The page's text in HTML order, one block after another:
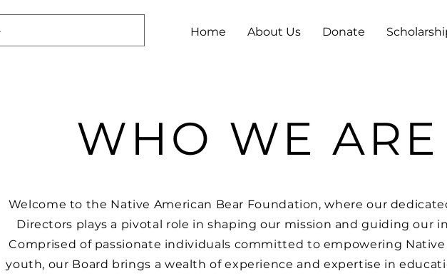
Home About Us Donate
WHO WE ARE
Welcome to the Native American Bear Foundation, where our
Directors plays a pivotal role in shaping our mission and guiding our
Comprised of passionate individuals committed to empowering Native
youth, our Board brings a wealth of experience and expertise in